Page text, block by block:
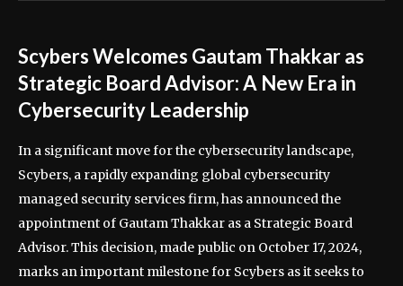
Scybers Welcomes Gautam Thakkar as
Strategic Board Advisor: A New Era in
Cybersecurity Leadership
In a significant move for the cybersecurity landscape,
Scybers, a rapidly expanding global cybersecurity
managed security services firm, has announced the
appointment of Gautam Thakkar as a Strategic Board
Advisor. This decision, made public on October 17, 2024,
marks an important milestone for Scybers as it seeks to